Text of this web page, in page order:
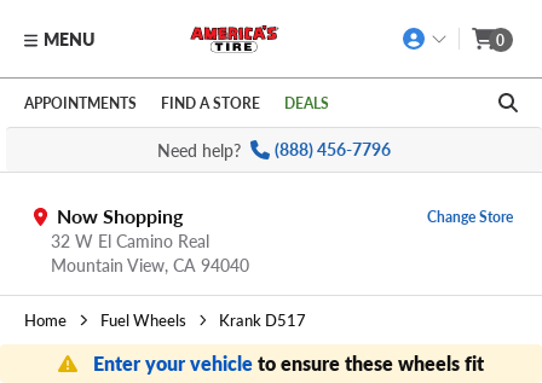
Skip to main content
Click to view our Accessibility Policy link
MENU 0
APPOINTMENTS FIND A STORE DEALS
Need help? (888) 456-7796
Now Shopping
32 W El Camino Real
Mountain View, CA 94040
Change Store
Home Fuel Wheels Krank D517
Enter your vehicleto ensure these wheels fit